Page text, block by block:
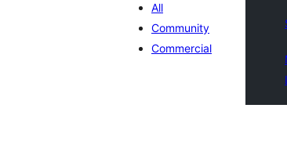
All
Community
Commercial